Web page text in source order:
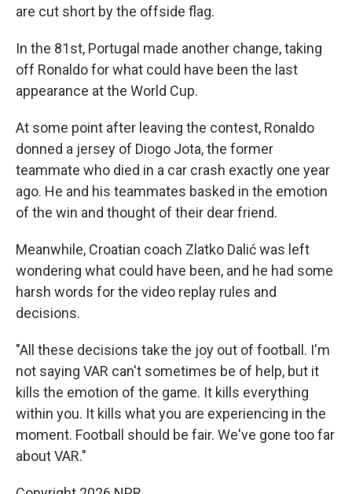
are cut short by the offside flag.
In the 81st, Portugal made another change, taking
off Ronaldo for what could have been the last
appearance at the World Cup.
At some point after leaving the contest, Ronaldo
donned a jersey of Diogo Jota, the former
teammate who died in a car crash exactly one year
ago. He and his teammates basked in the emotion
of the win and thought of their dear friend.
Meanwhile, Croatian coach Zlatko Dalić was left
wondering what could have been, and he had some
harsh words for the video replay rules and
decisions.
"All these decisions take the joy out of football. I'm
not saying VAR can't sometimes be of help, but it
kills the emotion of the game. It kills everything
within you. It kills what you are experiencing in the
moment. Football should be fair. We've gone too far
about VAR."